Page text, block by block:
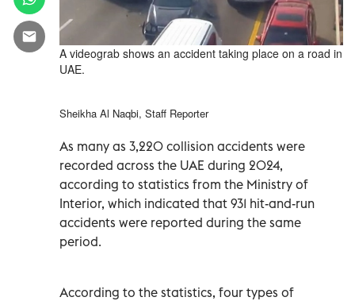
A videograb shows an accident taking place on a road in
UAE.
Sheikha Al Naqbi, Staff Reporter
As many as 3,220 collision accidents were
recorded across the UAE during 2024,
according to statistics from the Ministry of
Interior, which indicated that 931 hit-and-run
accidents were reported during the same
period.
According to the statistics, four types of